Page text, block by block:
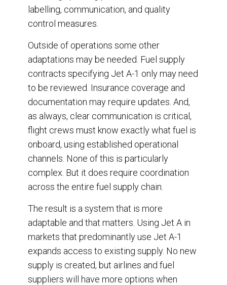
labelling, communication, and quality
control measures.
Outside of operations some other
adaptations may be needed. Fuel supply
contracts specifying Jet A-1 only may need
to be reviewed. Insurance coverage and
documentation may require updates. And,
as always, clear communication is critical,
flight crews must know exactly what fuel is
onboard, using established operational
channels. None of this is particularly
complex. But it does require coordination
across the entire fuel supply chain.
The result is a system that is more
adaptable and that matters. Using Jet A in
markets that predominantly use Jet A-1
expands access to existing supply. No new
supply is created, but airlines and fuel
suppliers will have more options when